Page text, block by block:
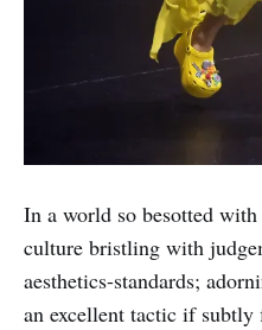
In a world so besotted
culture bristling with
aesthetics-standards;
an excellent tactic if